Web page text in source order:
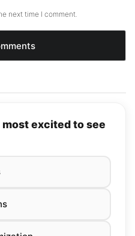
next time I comment.
excited to see